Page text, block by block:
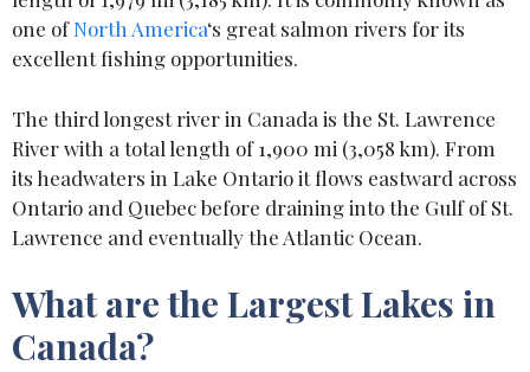
one ofNorth America‘s great salmon rivers for its
excellent fishing opportunities.
The third longest river in Canada is the St. Lawrence
River with a total length of 1,900 mi (3,058 km). From
its headwaters in Lake Ontario it flows eastward across
Ontario and Quebec before draining into the Gulf of St.
Lawrence and eventually the Atlantic Ocean.
What are the Largest Lakes in
Canada?